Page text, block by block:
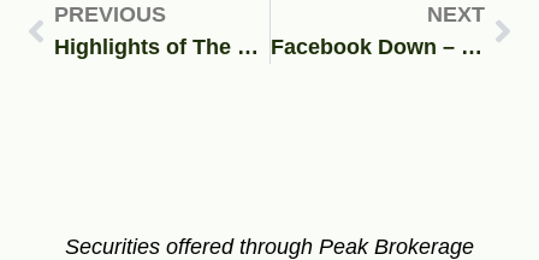
PREVIOUS
Highlights of The 2021 Financial Guys Client Appreciation Event
NEXT
Facebook Down – The Future of Social Media
Securities offered through Peak Brokerage